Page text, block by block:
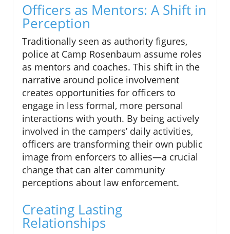
Officers as Mentors: A Shift in
Perception
Traditionally seen as authority figures,
police at Camp Rosenbaum assume roles
as mentors and coaches. This shift in the
narrative around police involvement
creates opportunities for officers to
engage in less formal, more personal
interactions with youth. By being actively
involved in the campers’ daily activities,
officers are transforming their own public
image from enforcers to allies—a crucial
change that can alter community
perceptions about law enforcement.
Creating Lasting
Relationships